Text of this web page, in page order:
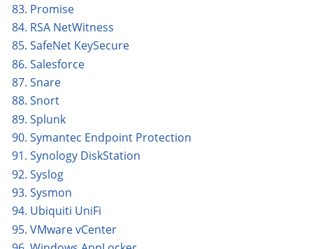
83. Promise
84. RSA NetWitness
85. SafeNet KeySecure
86. Salesforce
87. Snare
88. Snort
89. Splunk
90. Symantec Endpoint Protection
91. Synology DiskStation
92. Syslog
93. Sysmon
94. Ubiquiti UniFi
95. VMware vCenter